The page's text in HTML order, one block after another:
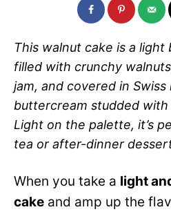
This walnut cake is a
filled with crunchy
jam, and covered in
buttercream studded
Light on the palette, it’s
tea or after-dinner
When you take a light
cake and amp up the